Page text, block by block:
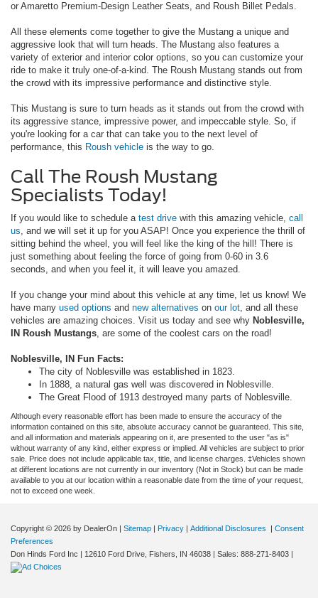
or Amaretto Premium-Design Leather Seats, and Roush Billet Pedals.
All these elements come together to give the Mustang a unique and
aggressive look that will turn heads. The Mustang also features a
variety of exterior and interior color options, so you can customize your
ride to make it truly one-of-a-kind. The Roush Mustang stands out from
the crowd with its impressive performance and distinctive style.
This Mustang is sure to turn heads as it stands out from the crowd with
its aggressive stance, impressive power, and impeccable style. So, if
you're looking for a car that can take you to the next level of
performance, this Roush vehicle is the way to go.
Call The Roush Mustang
Specialists Today!
If you would like to schedule a test drive with this amazing vehicle, call
us, and we will set it up for you ASAP! Once you experience the thrill of
sitting behind the wheel, you will feel like the king of the hill! There is
just something about feeling the force of going from 0-60 in 3.6
seconds, and when you feel it, it will leave you amazed.
If you change your mind about this vehicle at any time, let us know! We
have many used options and new alternatives on our lot, and all these
vehicles are amazing choices. Visit us today and see why Noblesville,
IN Roush Mustangs, are some of the coolest cars on the road!
Noblesville, IN Fun Facts:
The city of Noblesville was established in 1823.
In 1888, a natural gas well was discovered in Noblesville.
The Great Flood of 1913 destroyed many parts of Noblesville.
Although every reasonable effort has been made to ensure the accuracy of the
information contained on this site, absolute accuracy cannot be guaranteed. This site,
and all information and materials appearing on it, are presented to the user "as is"
without warranty of any kind, either express or implied. All vehicles are subject to prior
sale. Price does not include applicable tax, title, and license charges. ‡Vehicles shown
at different locations are not currently in our inventory (Not in Stock) but can be made
available to you at our location within a reasonable date from the time of your request,
not to exceed one week.
Copyright © 2026 by DealerOn | Sitemap | Privacy | Additional Disclosures | Consent
Preferences
Don Hinds Ford Inc | 12610 Ford Drive, Fishers, IN 46038 | Sales: 888-271-8403 |